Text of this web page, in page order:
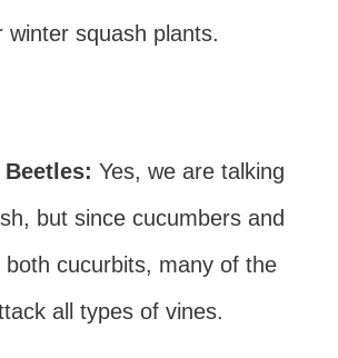
winter squash plants.
Yes, we are talking
but since cucumbers and
both cucurbits, many of the
all types of vines.